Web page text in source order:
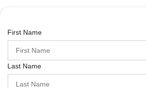
First Name
Last Name